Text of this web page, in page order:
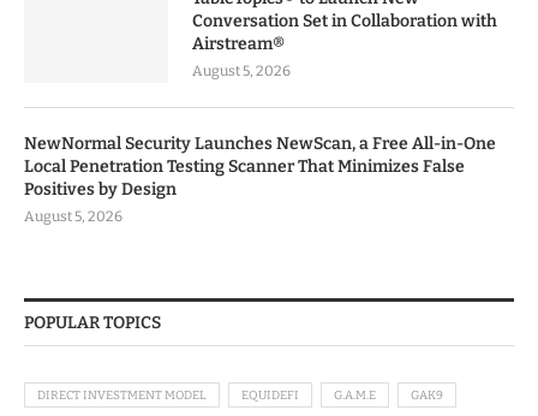
Conversation Set in Collaboration with
Airstream®
August 5, 2026
NewNormal Security Launches NewScan, a Free All-in-One
Local Penetration Testing Scanner That Minimizes False
Positives by Design
August 5, 2026
POPULAR TOPICS
DIRECT INVESTMENT MODEL EQUIDEFI G.A.M.E GAK9